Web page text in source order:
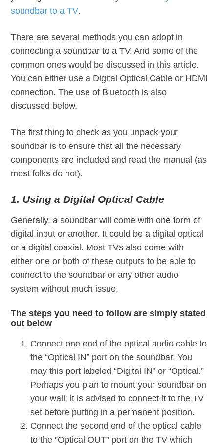
soundbar to a TV.
There are several methods you can adopt in
connecting a soundbar to a TV. And some of the
common ones would be discussed in this article.
You can either use a Digital Optical Cable or HDMI
connection. The use of Bluetooth is also
discussed below.
The first thing to check as you unpack your
soundbar is to ensure that all the necessary
components are included and read the manual (as
most folks do not).
1. Using a Digital Optical Cable
Generally, a soundbar will come with one form of
digital input or another. It could be a digital optical
or a digital coaxial. Most TVs also come with
either one or both of these outputs to be able to
connect to the soundbar or any other audio
system without much issue.
The steps you need to follow are simply stated
out below
Connect one end of the optical audio cable to
the “Optical IN” port on the soundbar. You
may this port labeled “Digital IN” or “Optical.”
Perhaps you plan to mount your soundbar on
your wall; it is advised to connect it to the TV
set before putting in a permanent position.
Connect the second end of the optical cable
to the ”Optical OUT” port on the TV which